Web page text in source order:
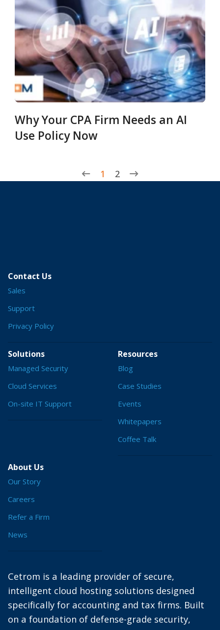
Why Your CPA Firm Needs an AI
Use Policy Now
1 2
Contact Us
Sales
Support
Privacy Policy
Solutions
Managed Security
Cloud Services
On-site IT Support
Resources
Blog
Case Studies
Events
Whitepapers
Coffee Talk
About Us
Our Story
Careers
Refer a Firm
News
Cetrom is a leading provider of secure,
intelligent cloud hosting solutions designed
specifically for accounting and tax firms. Built
on a foundation of defense-grade security,